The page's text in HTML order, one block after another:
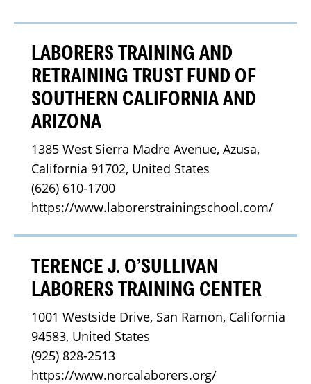
LABORERS TRAINING AND
RETRAINING TRUST FUND OF
SOUTHERN CALIFORNIA AND
ARIZONA
1385 West Sierra Madre Avenue, Azusa,
California 91702, United States
(626) 610-1700
https://www.laborerstrainingschool.com/
TERENCE J. O’SULLIVAN
LABORERS TRAINING CENTER
1001 Westside Drive, San Ramon, California
94583, United States
(925) 828-2513
https://www.norcalaborers.org/